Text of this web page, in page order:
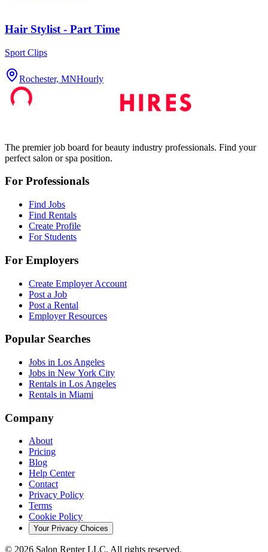
Hair Stylist - Part Time
Sport Clips
Rochester, MNHourly
The premier job board for beauty industry professionals. Find your
perfect salon or spa position.
For Professionals
Find Jobs
Find Rentals
Create Profile
For Students
For Employers
Create Employer Account
Post a Job
Post a Rental
Employer Resources
Popular Searches
Jobs in Los Angeles
Jobs in New York City
Rentals in Los Angeles
Rentals in Miami
Company
About
Pricing
Blog
Help Center
Contact
Privacy Policy
Terms
Cookie Policy
Your Privacy Choices
© 2026 Salon Renter LLC. All rights reserved.